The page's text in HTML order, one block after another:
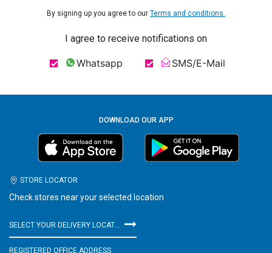
By signing up you agree to our Terms and conditions.
I agree to receive notifications on
Whatsapp SMS/E-Mail
DOWNLOAD OUR APP
STORE LOCATOR
Check stores near your selected location
SELECT YOUR DELIVERY LOCATION
REGISTERED OFFICE ADDRESS